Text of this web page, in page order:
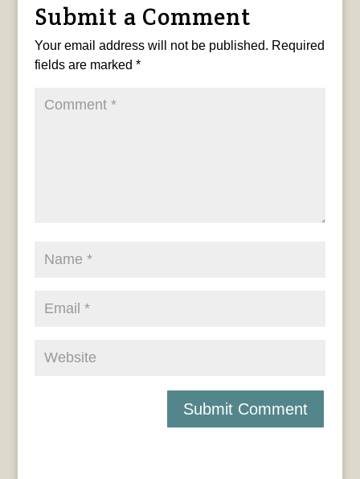
Submit a Comment
Your email address will not be published. Required
fields are marked *